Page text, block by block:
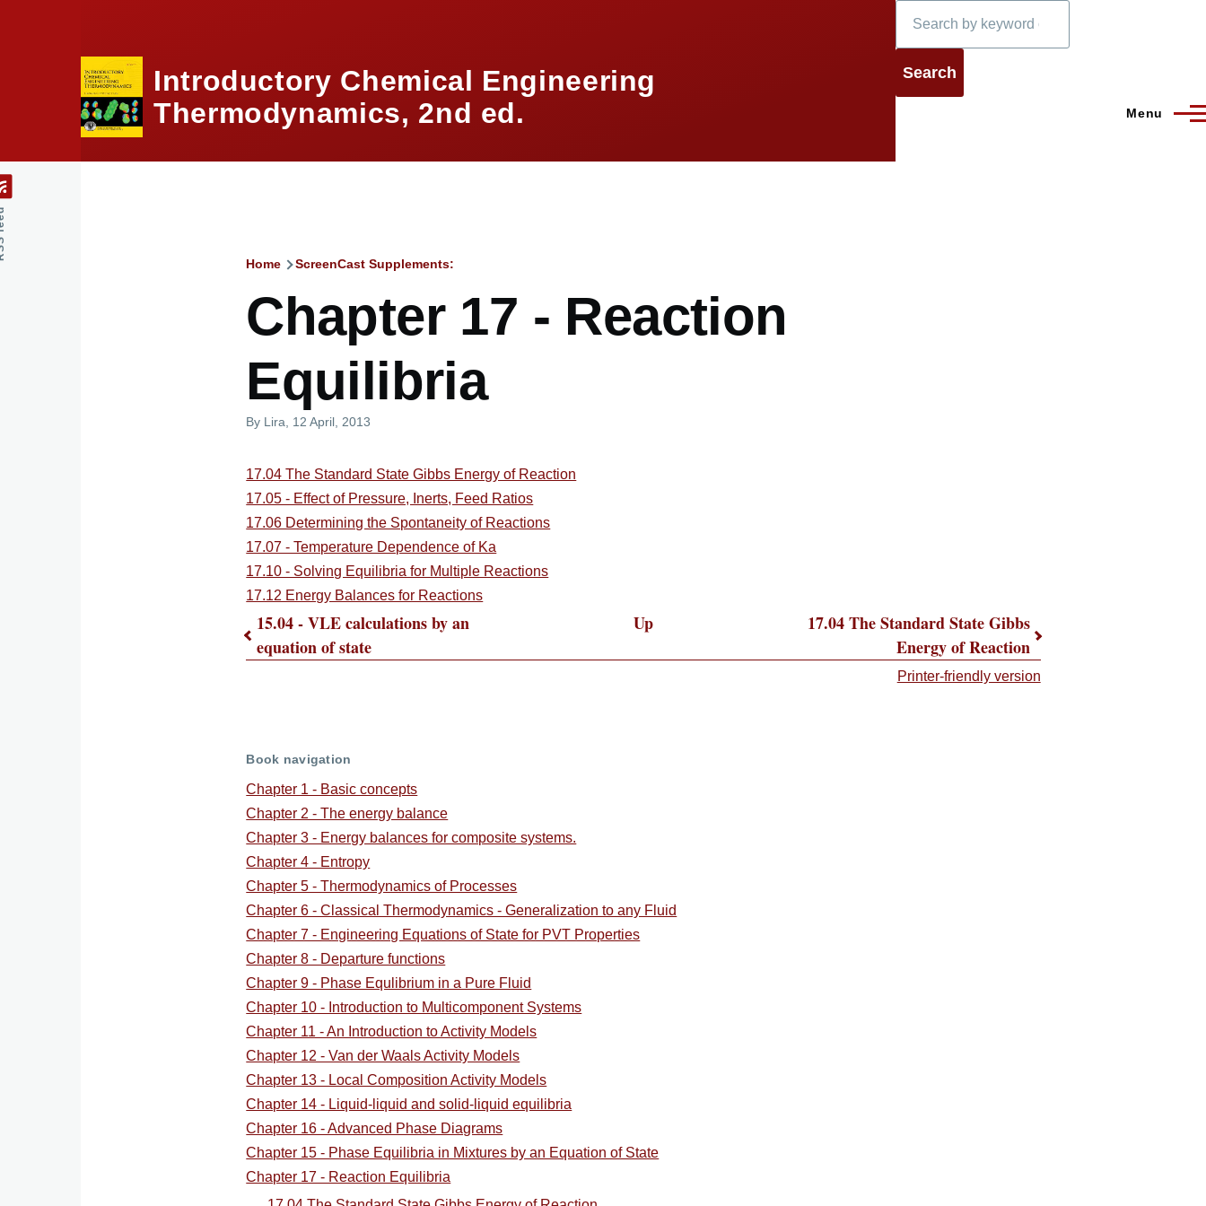
Introductory Chemical Engineering
Thermodynamics, 2nd ed.
Menu
Home ScreenCast Supplements:
Chapter 17 - Reaction
Equilibria
By Lira , 12 April, 2013
17.04 The Standard State Gibbs Energy of Reaction
17.05 - Effect of Pressure, Inerts, Feed Ratios
17.06 Determining the Spontaneity of Reactions
17.07 - Temperature Dependence of Ka
17.10 - Solving Equilibria for Multiple Reactions
17.12 Energy Balances for Reactions
Book
links
for
ScreenCast
Supplements:
15.04 - VLE calculations by an
equation of state
Up
17.04 The Standard State Gibbs
Energy of Reaction
Printer-friendly version
Book navigation
Chapter 1 - Basic concepts
Chapter 2 - The energy balance
Chapter 3 - Energy balances for composite systems.
Chapter 4 - Entropy
Chapter 5 - Thermodynamics of Processes
Chapter 6 - Classical Thermodynamics - Generalization to any Fluid
Chapter 7 - Engineering Equations of State for PVT Properties
Chapter 8 - Departure functions
Chapter 9 - Phase Equlibrium in a Pure Fluid
Chapter 10 - Introduction to Multicomponent Systems
Chapter 11 - An Introduction to Activity Models
Chapter 12 - Van der Waals Activity Models
Chapter 13 - Local Composition Activity Models
Chapter 14 - Liquid-liquid and solid-liquid equilibria
Chapter 16 - Advanced Phase Diagrams
Chapter 15 - Phase Equilibria in Mixtures by an Equation of State
Chapter 17 - Reaction Equilibria